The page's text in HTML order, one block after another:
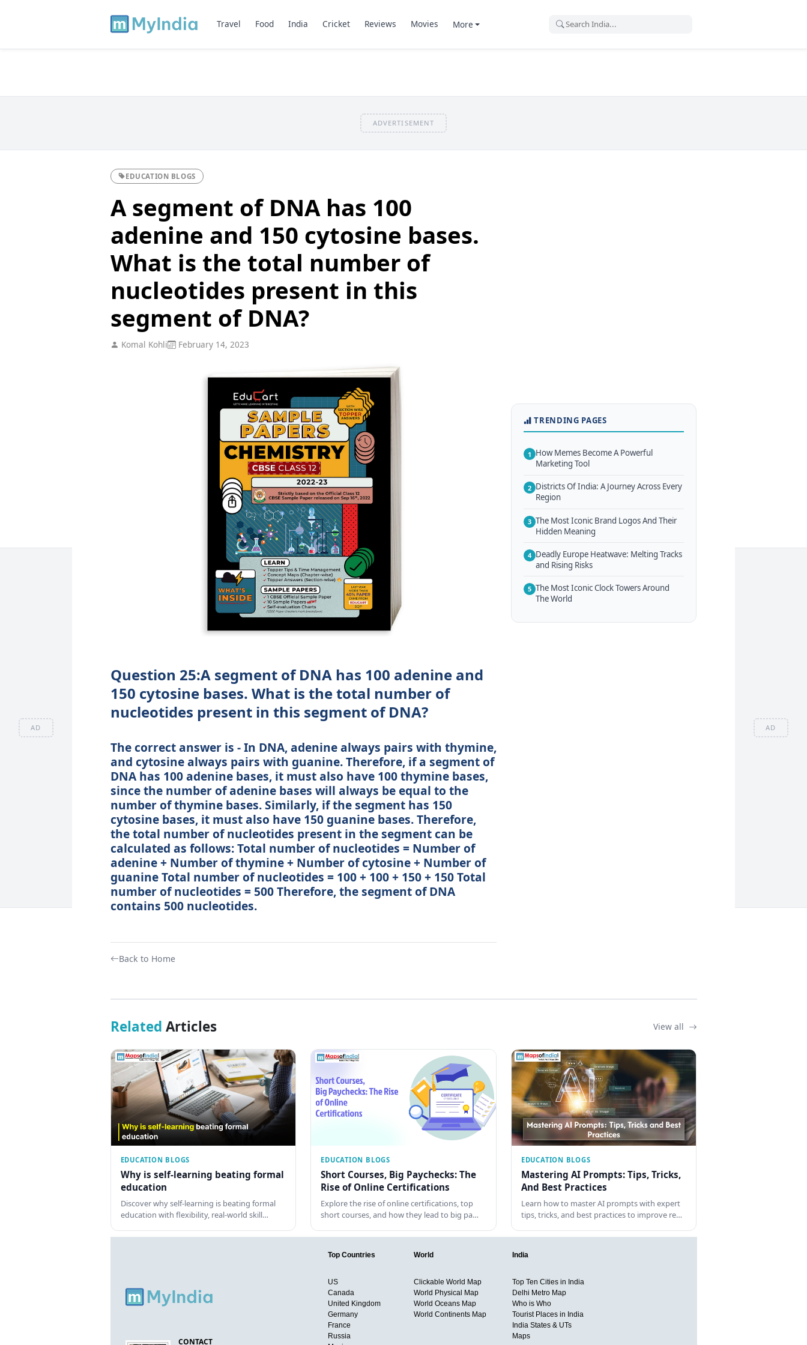
AD AD
Travel Food India Cricket Reviews Movies More
ADVERTISEMENT
EDUCATION BLOGS
A segment of DNA has 100
adenine and 150 cytosine bases.
What is the total number of
nucleotides present in this
segment of DNA?
Komal Kohli February 14, 2023
Question 25:A segment of DNA has 100 adenine and
150 cytosine bases. What is the total number of
nucleotides present in this segment of DNA?
The correct answer is - In DNA, adenine always pairs with thymine,
and cytosine always pairs with guanine. Therefore, if a segment of
DNA has 100 adenine bases, it must also have 100 thymine bases,
since the number of adenine bases will always be equal to the
number of thymine bases. Similarly, if the segment has 150
cytosine bases, it must also have 150 guanine bases. Therefore,
the total number of nucleotides present in the segment can be
calculated as follows: Total number of nucleotides = Number of
adenine + Number of thymine + Number of cytosine + Number of
guanine Total number of nucleotides = 100 + 100 + 150 + 150 Total
number of nucleotides = 500 Therefore, the segment of DNA
contains 500 nucleotides.
Back to Home
TRENDING PAGES
1 How Memes Become A Powerful
Marketing Tool
2 Districts Of India: A Journey Across Every
Region
3 The Most Iconic Brand Logos And Their
Hidden Meaning
4 Deadly Europe Heatwave: Melting Tracks
and Rising Risks
5 The Most Iconic Clock Towers Around
The World
Related Articles View all
EDUCATION BLOGS
Why is self-learning beating formal
education
Discover why self-learning is beating formal
education with flexibility, real-world skill…
EDUCATION BLOGS
Short Courses, Big Paychecks: The
Rise of Online Certifications
Explore the rise of online certifications, top
short courses, and how they lead to big pa…
EDUCATION BLOGS
Mastering AI Prompts: Tips, Tricks,
And Best Practices
Learn how to master AI prompts with expert
tips, tricks, and best practices to improve re…
CONTACT
Top Countries
US
Canada
United Kingdom
Germany
France
Russia
World
Clickable World Map
World Physical Map
World Oceans Map
World Continents Map
India
Top Ten Cities in India
Delhi Metro Map
Who is Who
Tourist Places in India
India States & UTs
Maps